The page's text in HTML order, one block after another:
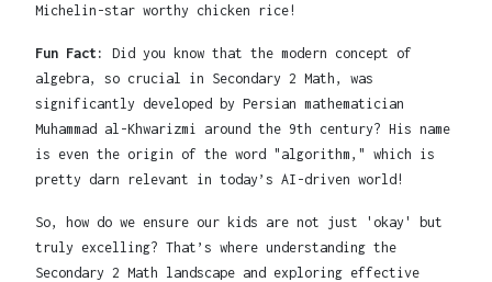
Michelin-star worthy chicken rice!
Fun Fact:
Did you know that the modern concept of
algebra, so crucial in Secondary 2 Math, was
significantly developed by Persian mathematician
Muhammad al-Khwarizmi around the 9th century? His name
is even the origin of the word "algorithm," which is
pretty darn relevant in today’s AI-driven world!
So, how do we ensure our kids are not just 'okay' but
truly excelling? That’s where understanding the
Secondary 2 Math landscape and exploring effective